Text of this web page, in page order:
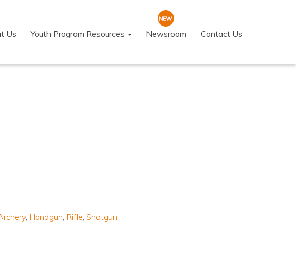
Us Youth Program Resources Newsroom Contact Us
, Handgun, Rifle, Shotgun